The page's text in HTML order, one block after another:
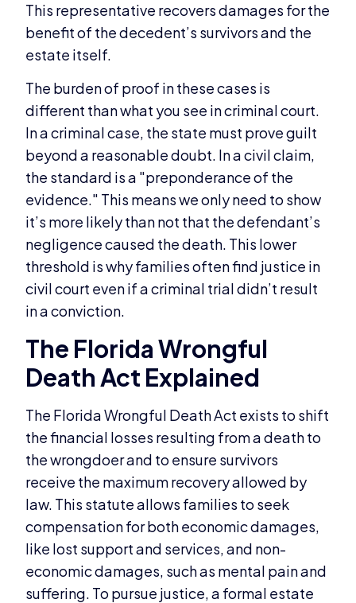
This representative recovers damages for the
benefit of the decedent’s survivors and the
estate itself.
The burden of proof in these cases is
different than what you see in criminal court.
In a criminal case, the state must prove guilt
beyond a reasonable doubt. In a civil claim,
the standard is a "preponderance of the
evidence." This means we only need to show
it’s more likely than not that the defendant’s
negligence caused the death. This lower
threshold is why families often find justice in
civil court even if a criminal trial didn’t result
in a conviction.
The Florida Wrongful
Death Act Explained
The Florida Wrongful Death Act exists to shift
the financial losses resulting from a death to
the wrongdoer and to ensure survivors
receive the maximum recovery allowed by
law. This statute allows families to seek
compensation for both economic damages,
like lost support and services, and non-
economic damages, such as mental pain and
suffering. To pursue justice, a formal estate